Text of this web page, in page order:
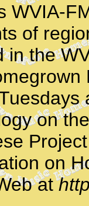
WVIA-
of
in the
on
on
at